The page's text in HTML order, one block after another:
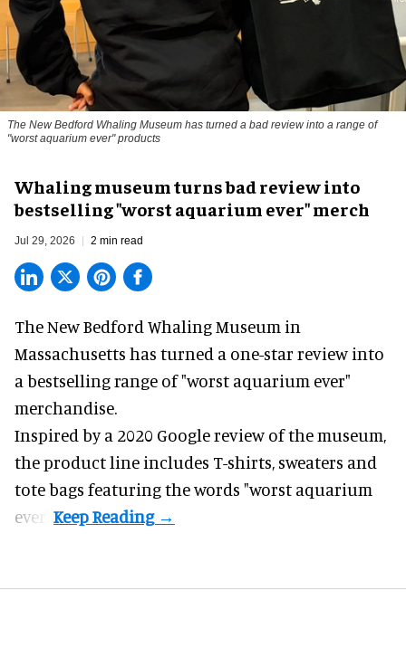
The New Bedford Whaling Museum has turned a bad review into a range of
"worst aquarium ever" products
Whaling museum turns bad review into
bestselling "worst aquarium ever" merch
Jul 29, 2026 2 min read
The New Bedford Whaling Museum in
Massachusetts has turned a one-star review into
a bestselling range of "worst aquarium ever"
merchandise.
Inspired by a 2020 Google review of the museum,
the product line includes T-shirts, sweaters and
tote bags featuring the words "worst aquarium
ever".